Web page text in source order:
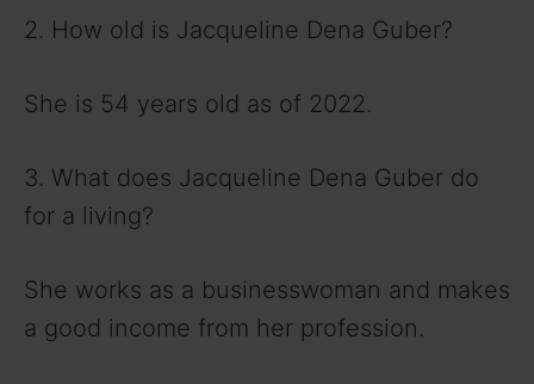
2. How old is Jacqueline Dena Guber?
She is 54 years old as of 2022.
3. What does Jacqueline Dena Guber do
for a living?
She works as a businesswoman and makes
a good income from her profession.